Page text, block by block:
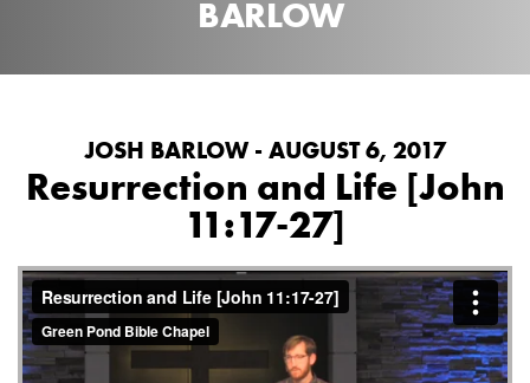
BARLOW
JOSH BARLOW - AUGUST 6, 2017
Resurrection and Life [John
11:17-27]